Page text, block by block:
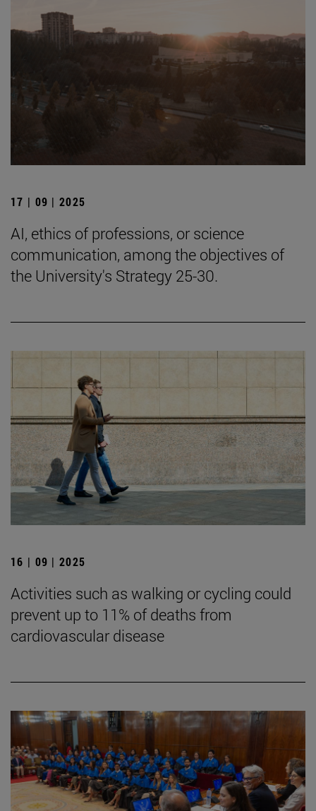
17 | 09 | 2025
AI, ethics of professions, or science
communication, among the objectives of
the University's Strategy 25-30.
16 | 09 | 2025
Activities such as walking or cycling could
prevent up to 11% of deaths from
cardiovascular disease